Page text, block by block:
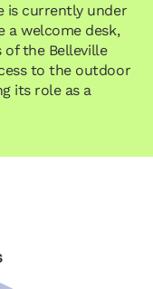
is currently under
a welcome desk,
of the Belleville
to the outdoor
its role as a